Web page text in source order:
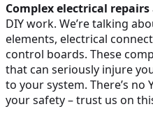
Complex electrical repairs
DIY work. We’re talking
elements, electrical
control boards. These
that can seriously injure
to your system. There’s
your safety – trust us on